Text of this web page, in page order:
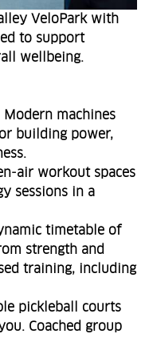
VeloPark with
to support
wellbeing.
machines
building power,
workout spaces
sessions in a
timetable of
strength and
training, including
pickleball courts
Coached group